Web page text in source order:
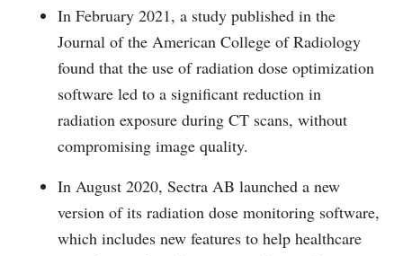
In February 2021, a study published in the
Journal of the American College of Radiology
found that the use of radiation dose optimization
software led to a significant reduction in
radiation exposure during CT scans, without
compromising image quality.
In August 2020, Sectra AB launched a new
version of its radiation dose monitoring software,
which includes new features to help healthcare